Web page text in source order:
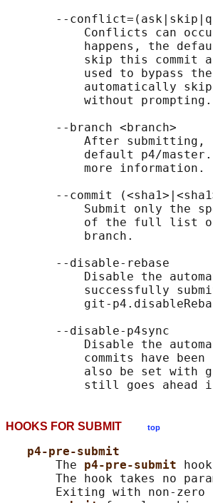
--
Conflicts can
happens, the
skip this commit
used to bypass
automatically
           without prompting.
       --branch <branch>
After submitting,
default p4/
           more information.
--commit
Submit only the
of the full list
           branch.
       --disable-rebase
Disable the
successfully
git-
       --disable-p4sync
Disable the
commits have been
also be set with
HOOKS FOR SUBMIT top
p4-pre-submit
       The
p4-pre-submit
The hook takes no
Exiting with non-